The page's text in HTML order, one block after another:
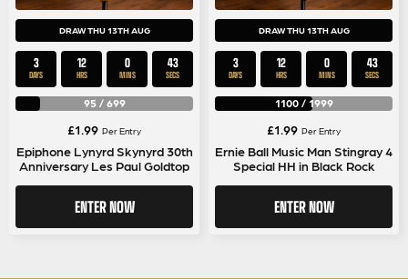
DRAW THU 13TH AUG
3
DAYS
12
HRS
0
MINS
42
SECS
95/ 699
£1.99 Per Entry
Epiphone Lynyrd Skynyrd 30th
Anniversary Les Paul Goldtop
ENTER NOW
DRAW THU 13TH AUG
3
DAYS
12
HRS
0
MINS
42
SECS
1100/ 1999
£1.99 Per Entry
Ernie Ball Music Man Stingray 4
Special HH in Black Rock
ENTER NOW